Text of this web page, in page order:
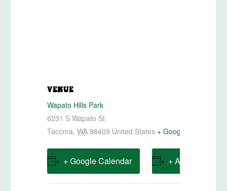
VENUE
Wapato Hills Park
6231 S Wapato St
Tacoma, WA 98409 United States + Google Map
+ Google Calendar + Add to